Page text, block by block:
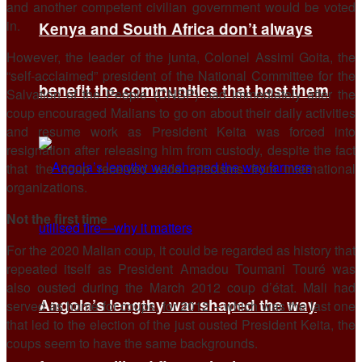
Kenya and South Africa don’t always
benefit the communities that host them
Angola’s lengthy war shaped the way
and another competent civilian government would be voted
in.
However, the leader of the junta, Colonel Assimi Goita, the
“self-acclaimed” president of the National Committee for the
Salvation of the People (CNSP) had immediately after the
coup encouraged Malians to go on about their daily activities
and resume work as President Keita was forced into
resignation after releasing him from custody, despite the fact
that the coup received wide criticisms from international
organizations.
Not the first time
For the 2020 Malian coup, it could be regarded as history that
repeated itself as President Amadou Toumani Touré was
also ousted during the March 2012 coup d’état. Mali had
served as home for coups, for 2012 – which was the last one
that led to the election of the just ousted President Keita, the
coups seem to have the same backgrounds.